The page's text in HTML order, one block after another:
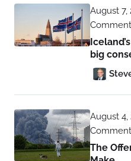
August 7,
big
August 4,
The